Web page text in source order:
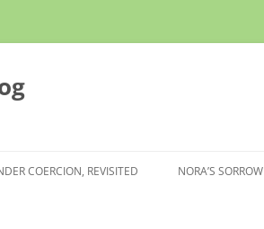
COERCION, REVISITED NORA’S SORROW